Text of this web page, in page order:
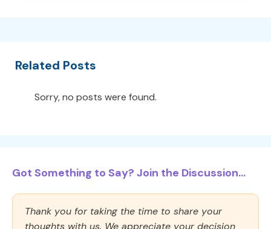
Related Posts
Sorry, no posts were found.
Got Something to Say? Join the Discussion...
Thank you for taking the time to share your